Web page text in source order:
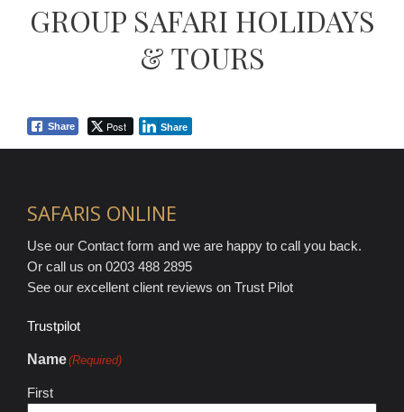
GROUP SAFARI HOLIDAYS
& TOURS
Share Post Share
SAFARIS ONLINE
Use our Contact form and we are happy to call you back.
Or call us on 0203 488 2895
See our excellent client reviews on Trust Pilot
Trustpilot
Name(Required)
First